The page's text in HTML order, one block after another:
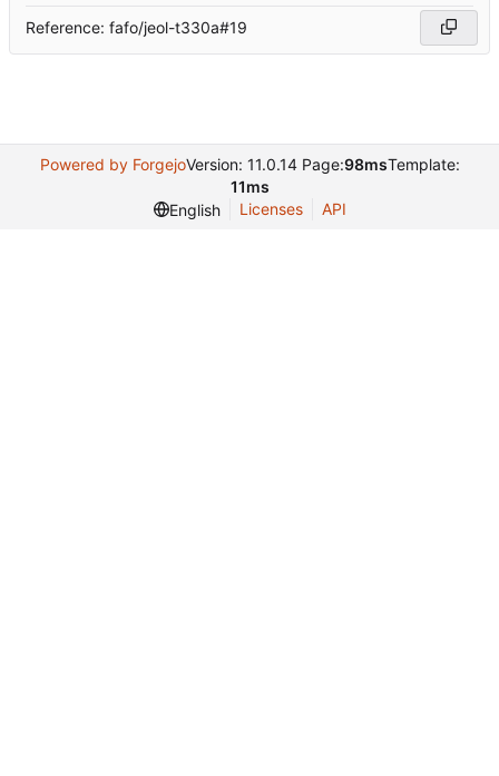
Reference: fafo/jeol-t330a#19
Powered by ForgejoVersion: 11.0.14 Page:98msTemplate:
11ms
English
Licenses API